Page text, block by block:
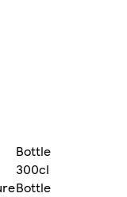
Bottle
300cl
Bottle